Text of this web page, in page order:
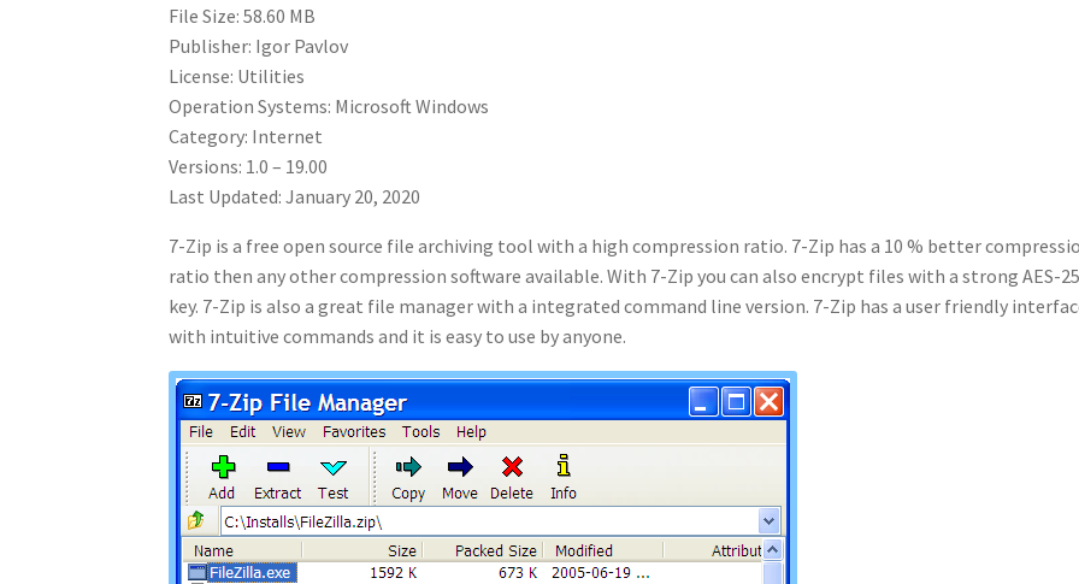
File Size: 58.60 MB
Publisher: Igor Pavlov
License: Utilities
Operation Systems: Microsoft Windows
Category: Internet
Versions: 1.0 – 19.00
Last Updated: January 20, 2020
7-Zip is a free open source file archiving tool with a high compression ratio. 7-Zip has a 10 % better
ratio then any other compression software available. With 7-Zip you can also encrypt files with a strong AES-
key. 7-Zip is also a great file manager with a integrated command line version. 7-Zip has a user friendly
with intuitive commands and it is easy to use by anyone.